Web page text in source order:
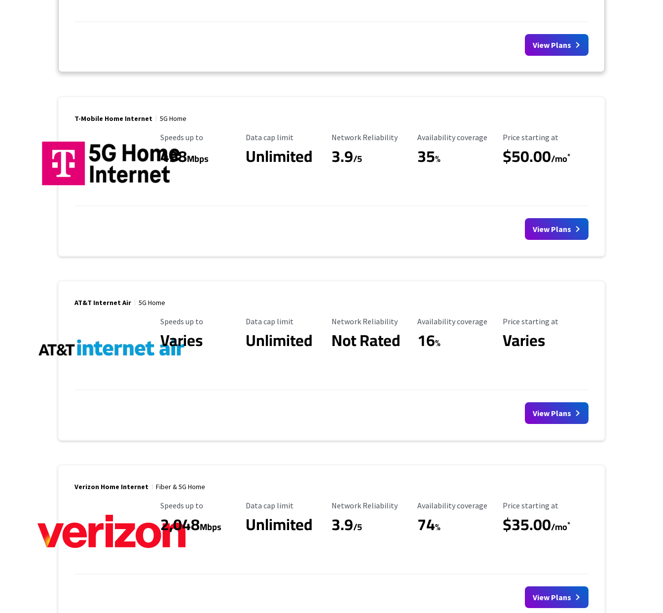
View Plans
T-Mobile Home Internet 5G Home
Maximum Speed
Speeds up to
498Mbps
Data Cap Limit
Data cap limit
Unlimited
Reliability Rating
Network Reliability
3.9/5
Availability Coverage
Availability coverage
35%
Starting Price
Price starting at
$50.00/mo*
View Plans
AT&T Internet Air 5G Home
Maximum Speed
Speeds up to
Varies
Data Cap Limit
Data cap limit
Unlimited
Reliability Rating
Network Reliability
Not Rated
Availability Coverage
Availability coverage
16%
Starting Price
Price starting at
Varies
View Plans
Verizon Home Internet Fiber & 5G Home
Maximum Speed
Speeds up to
2,048Mbps
Data Cap Limit
Data cap limit
Unlimited
Reliability Rating
Network Reliability
3.9/5
Availability Coverage
Availability coverage
74%
Starting Price
Price starting at
$35.00/mo*
View Plans